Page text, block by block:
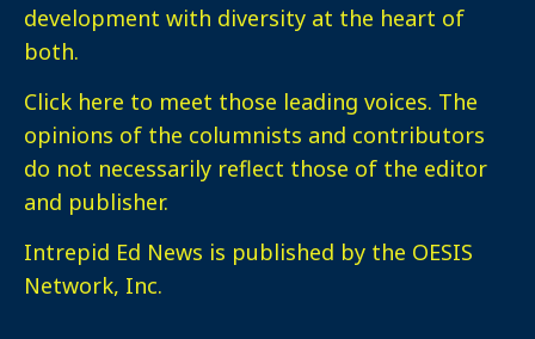
development with diversity at the heart of
both.
Click here to meet those leading voices. The
opinions of the columnists and contributors
do not necessarily reflect those of the editor
and publisher.
Intrepid Ed News is published by the OESIS
Network, Inc.